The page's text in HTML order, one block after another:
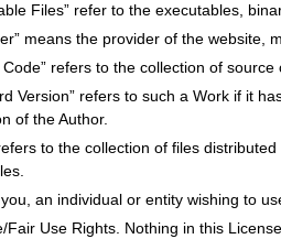
Files” refer to the executables,
means the provider of the website,
Code” refers to the collection of
Version” refers to such a Work if it
of the Author.
to the collection of files
you, an individual or entity wishing to
Fair Use Rights. Nothing in this